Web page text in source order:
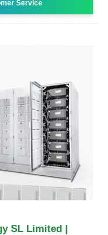
Service
SL Limited |